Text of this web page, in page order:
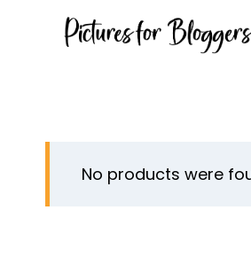
No products were